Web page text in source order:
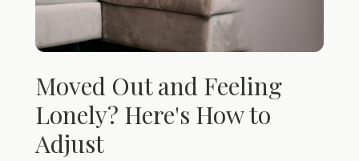
Moved Out and Feeling
Lonely? Here's How to
Adjust